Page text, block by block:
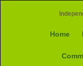
Home